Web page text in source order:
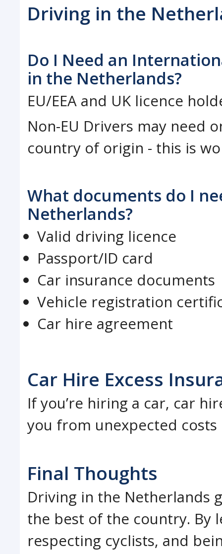
Driving in the
Do I Need an
in the Netherlands?
EU/EEA and UK licence
Non-EU Drivers may need
country of origin - this is
What documents do I
Netherlands?
Valid driving licence
Passport/ID card
Car insurance documents
Vehicle registration
Car hire agreement
Car Hire Excess
If you’re hiring a car, car
you from unexpected
Final Thoughts
Driving in the Netherlands
the best of the country. By
respecting cyclists, and